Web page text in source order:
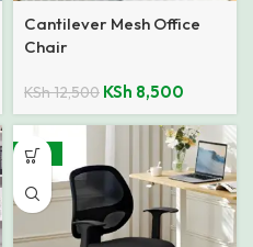
Cantilever Mesh Office
Chair
KSh12,500 KSh 8,500
-32%